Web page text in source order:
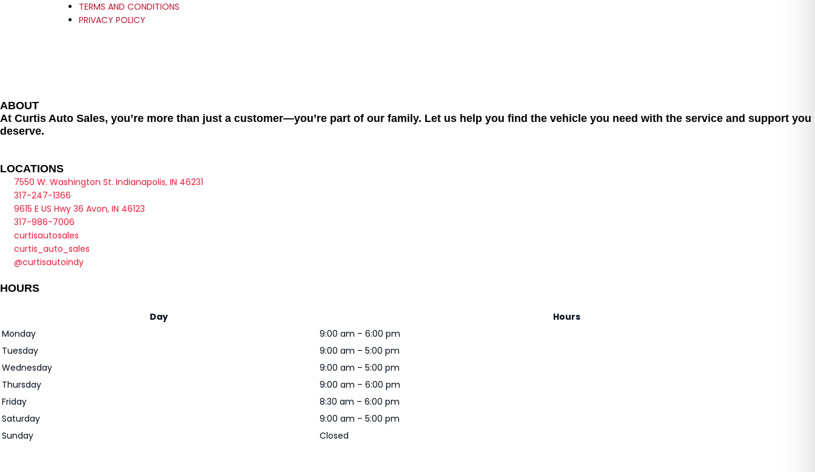
TERMS AND CONDITIONS
PRIVACY POLICY
ABOUT
At Curtis Auto Sales, you’re more than just a customer—you’re part of our family. Let us help you find the vehicle you need with the service and support you
deserve.
LOCATIONS
7550 W. Washington St. Indianapolis, IN 46231
317-247-1366
9615 E US Hwy 36 Avon, IN 46123
317-986-7006
curtisautosales
curtis_auto_sales
@curtisautoindy
HOURS
Day
Hours
Monday
9:00 am – 6:00 pm
Tuesday
9:00 am – 5:00 pm
Wednesday
9:00 am – 5:00 pm
Thursday
9:00 am – 6:00 pm
Friday
8:30 am – 6:00 pm
Saturday
9:00 am – 5:00 pm
Sunday
Closed